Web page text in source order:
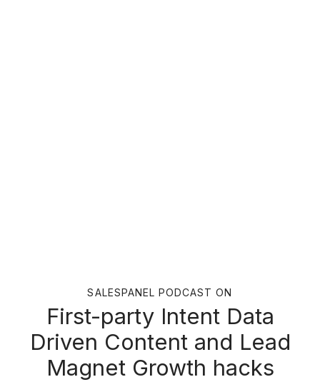
SALESPANEL PODCAST ON
First-party Intent Data
Driven Content and Lead
Magnet Growth hacks